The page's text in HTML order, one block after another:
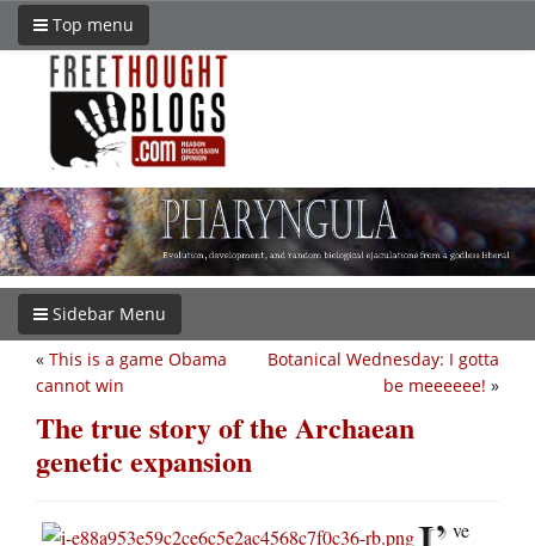
Top menu
Sidebar Menu
Botanical Wednesday: I gotta
be meeeeee! »
« This is a game Obama
cannot win
The true story of the Archaean
genetic expansion
ve